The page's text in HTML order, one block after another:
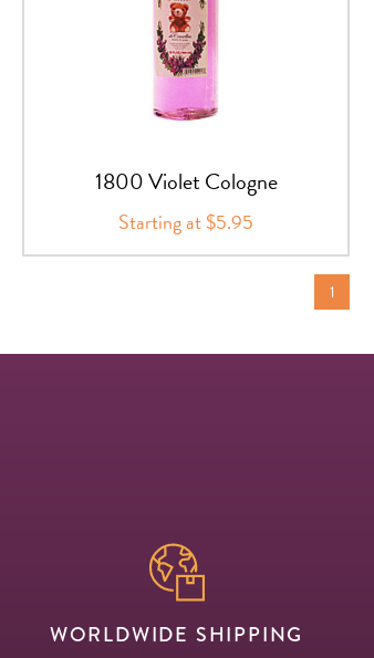
1800 Violet Cologne
Starting at $5.95
1
WORLDWIDE SHIPPING